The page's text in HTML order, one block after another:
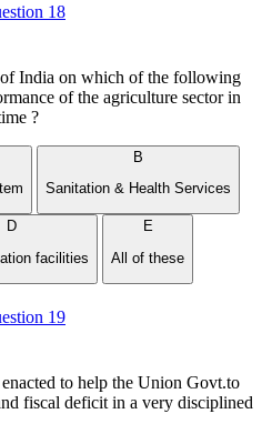
18
India on which of the following
of the agriculture sector in
?
B
Sanitation & Health Services
D
facilities
E
All of these
19
to help the Union Govt.to
fiscal deficit in a very disciplined